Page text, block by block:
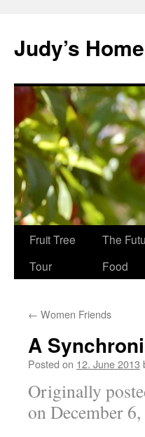
content
Judy’s
Fruit Tree
Tour
The
Food
← Women Friends
A
Posted on 12. June 2013
Originally
on December